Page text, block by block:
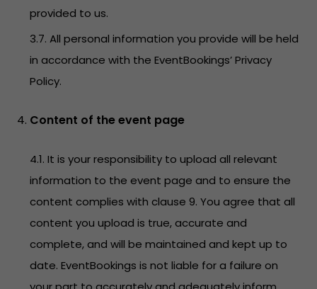
provided to us.
3.7. All personal information you provide will be held
in accordance with the EventBookings’Privacy
Policy.
Content of the event page
4.1. It is your responsibility to upload all relevant
information to the event page and to ensure the
content complies with clause 9. You agree that all
content you upload is true, accurate and
complete, and will be maintained and kept up to
date. EventBookings is not liable for a failure on